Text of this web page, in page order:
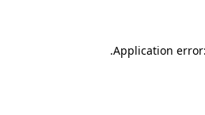
Application
.